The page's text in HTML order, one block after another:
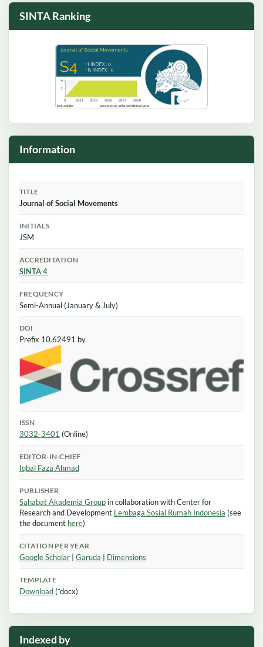
SINTA Ranking
Information
TITLE
Journal of Social Movements
INITIALS
JSM
ACCREDITATION
SINTA 4
FREQUENCY
Semi-Annual (January & July)
DOI
Prefix 10.62491 by
ISSN
3032-3401 (Online)
EDITOR-IN-CHIEF
Iqbal Faza Ahmad
PUBLISHER
Sahabat Akademia Group in collaboration with Center for
Research and Development Lembaga Sosial Rumah Indonesia (see
the document here)
CITATION PER YEAR
Google Scholar Garuda Dimensions
TEMPLATE
Download (*docx)
Indexed by